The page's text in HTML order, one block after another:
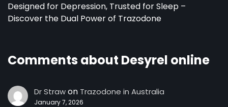
Designed for Depression, Trusted for Sleep –
Discover the Dual Power of Trazodone
Comments about Desyrel online
Dr Strawon Trazodone in Australia
January 7, 2026